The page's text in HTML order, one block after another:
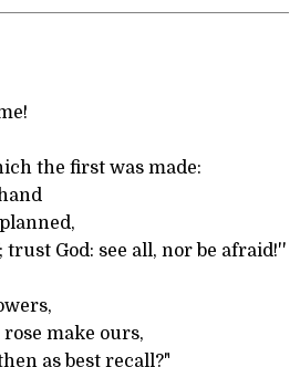
the first was made:
God: see all, nor be afraid!''
make ours,
as best recall?"